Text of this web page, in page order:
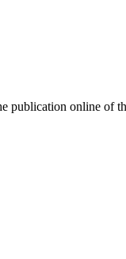
publication online of